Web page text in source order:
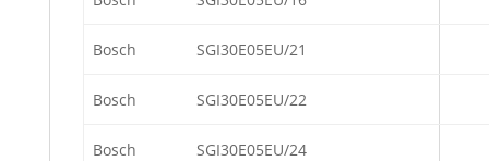
Bosch SGI30E05EU/21
Bosch SGI30E05EU/22
Bosch SGI30E05EU/24